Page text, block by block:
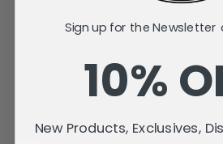
Sign up for the Newsletter
10%
New Products, Exclusives,